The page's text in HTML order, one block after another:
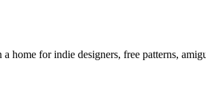
for indie designers, free patterns,